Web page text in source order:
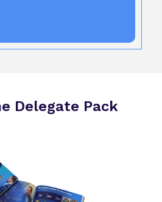
Delegate Pack